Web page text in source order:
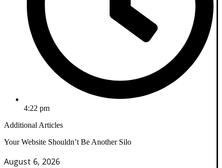
4:22 pm
Additional Articles
Your Website Shouldn’t Be Another Silo
August 6, 2026